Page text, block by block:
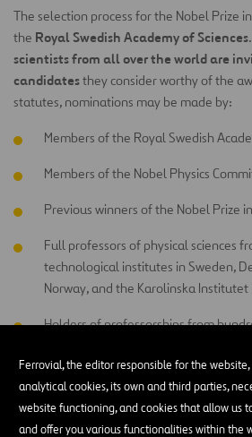
Ferrovial, the editor responsible for the
analytical cookies, its own and third parties,
website functioning, and cookies that allow us
and offer you various functionalities within the
The selection process for the Nobel Prize
the Royal Swedish Academy of Sciences
scientists from all over the world are
candidatesthey consider worthy of the
statutes, nominations may be made by:
Members of the Royal Swedish
Members of the Nobel Physics
Previous winners of the Nobel Prize
Full professors of physical sciences
technological institutes in Sweden,
Norway, and the Karolinska Institutet
Holders of professorships from
ensure proper distribution among
Other scientists that the Academy
invite.